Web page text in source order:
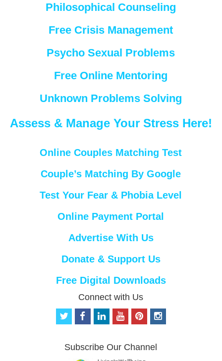
Philosophical Counseling
Free Crisis Management
Psycho Sexual Problems
Free Online Mentoring
Unknown Problems Solving
Assess & Manage Your Stress Here!
Online Couples Matching Test
Couple’s Matching By Google
Test Your Fear & Phobia Level
Online Payment Portal
Advertise With Us
Donate & Support Us
Free Digital Downloads
Connect with Us
t
t
f
b
e
o
u
p
e
i
Subscribe Our Channel